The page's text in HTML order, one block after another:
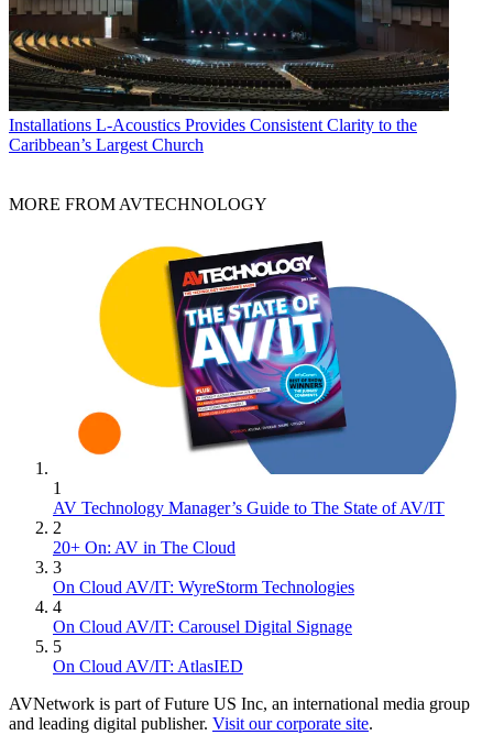
Installations L-Acoustics Provides Consistent Clarity to the
Caribbean’s Largest Church
MORE FROM AVTECHNOLOGY
1
AV Technology Manager’s Guide to The State of AV/IT
2
20+ On: AV in The Cloud
3
On Cloud AV/IT: WyreStorm Technologies
4
On Cloud AV/IT: Carousel Digital Signage
5
On Cloud AV/IT: AtlasIED
AVNetwork is part of Future US Inc, an international media group
and leading digital publisher. Visit our corporate site.